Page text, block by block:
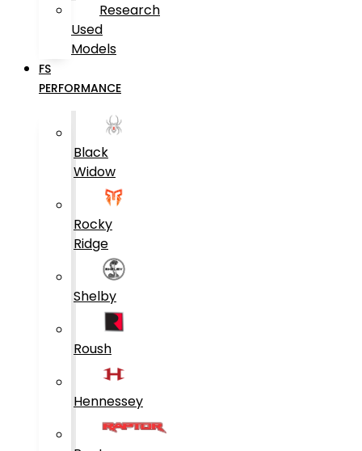
Research
Used
Models
FS
PERFORMANCE
Black
Widow
Rocky
Ridge
Shelby
Roush
Hennessey